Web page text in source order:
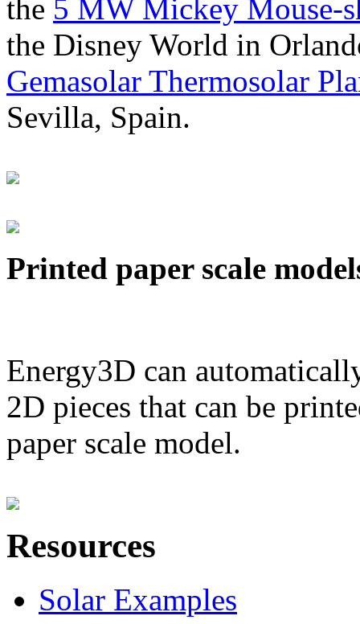
the 5 MW Mickey Mouse-
the Disney World in
Gemasolar Thermosolar
Sevilla, Spain.
Printed paper scale
Energy3D can
2D pieces that can be
paper scale model.
Resources
Solar Examples